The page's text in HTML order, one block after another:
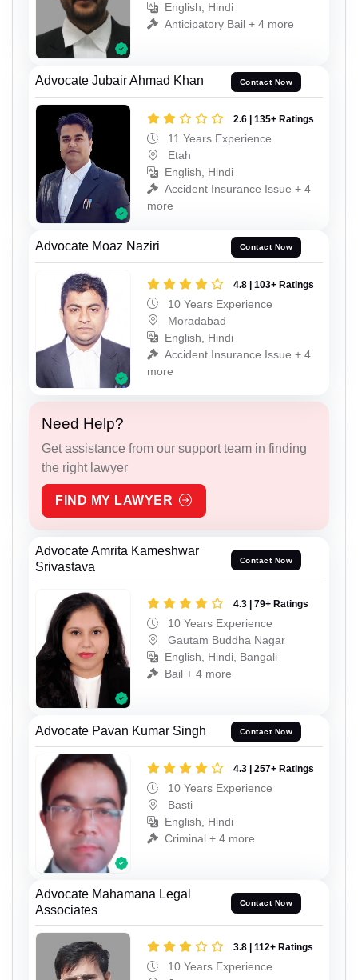
English, Hindi
Anticipatory Bail + 4 more
Advocate Jubair Ahmad Khan Contact Now
2.6 | 135+ Ratings
11 Years Experience
Etah
English, Hindi
Accident Insurance Issue + 4
more
Advocate Moaz Naziri Contact Now
4.8 | 103+ Ratings
10 Years Experience
Moradabad
English, Hindi
Accident Insurance Issue + 4
more
Need Help?
Get assistance from our support team in finding
the right lawyer
FIND MY LAWYER
Advocate Amrita Kameshwar
Srivastava
Contact Now
4.3 | 79+ Ratings
10 Years Experience
Gautam Buddha Nagar
English, Hindi, Bangali
Bail + 4 more
Advocate Pavan Kumar Singh Contact Now
4.3 | 257+ Ratings
10 Years Experience
Basti
English, Hindi
Criminal + 4 more
Advocate Mahamana Legal
Associates
Contact Now
3.8 | 112+ Ratings
10 Years Experience